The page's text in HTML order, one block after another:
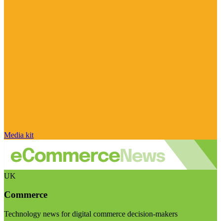
Media kit
UK
Commerce
Technology news for digital commerce decision-makers